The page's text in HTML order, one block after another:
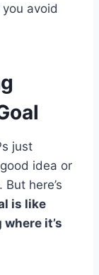
avoid
just
idea or
here’s
is like
it’s